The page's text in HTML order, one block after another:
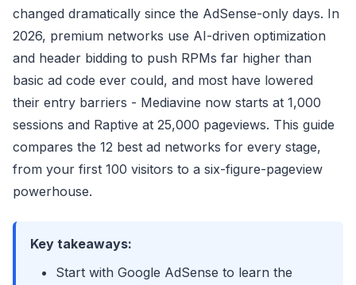
changed dramatically since the AdSense-only days. In
2026, premium networks use AI-driven optimization
and header bidding to push RPMs far higher than
basic ad code ever could, and most have lowered
their entry barriers - Mediavine now starts at 1,000
sessions and Raptive at 25,000 pageviews. This guide
compares the 12 best ad networks for every stage,
from your first 100 visitors to a six-figure-pageview
powerhouse.
Key takeaways:
Start with Google AdSense to learn the